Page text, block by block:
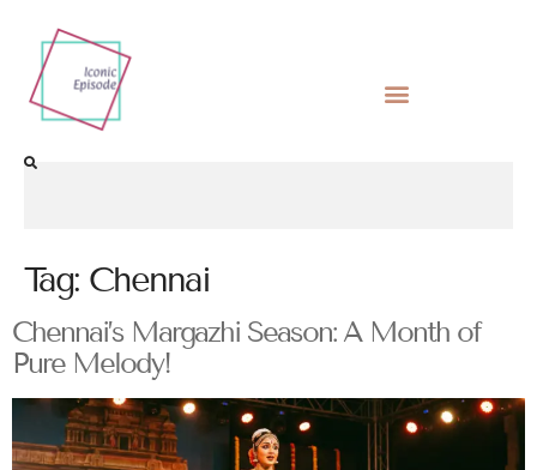
Tag: Chennai
Chennai’s Margazhi Season: A Month of
Pure Melody!